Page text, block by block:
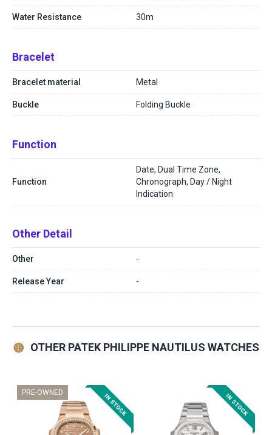
Water Resistance 30m
Bracelet
Bracelet material Metal
Buckle Folding Buckle
Function
Function
Date, Dual Time Zone,
Chronograph, Day / Night
Indication
Other Detail
Other -
Release Year -
OTHER PATEK PHILIPPE NAUTILUS WATCHES
PRE-OWNED